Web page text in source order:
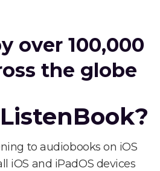
over 100,000
the globe
to audiobooks on iOS
iOS and iPadOS devices